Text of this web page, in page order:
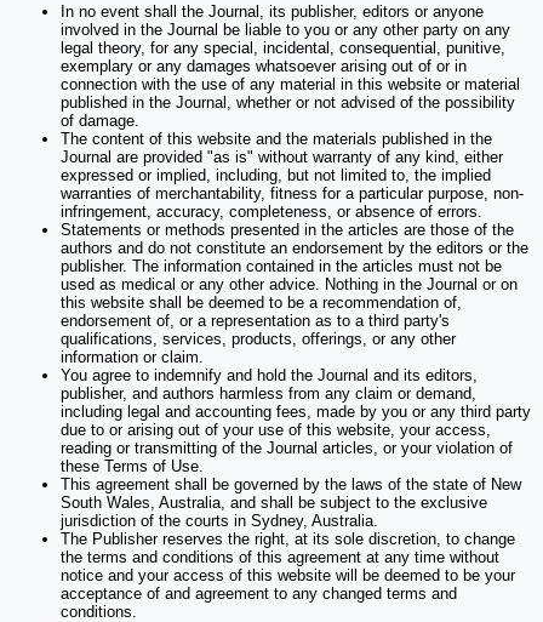
In no event shall the Journal, its publisher, editors or anyone
involved in the Journal be liable to you or any other party on any
legal theory, for any special, incidental, consequential, punitive,
exemplary or any damages whatsoever arising out of or in
connection with the use of any material in this website or material
published in the Journal, whether or not advised of the possibility
of damage.
The content of this website and the materials published in the
Journal are provided "as is" without warranty of any kind, either
expressed or implied, including, but not limited to, the implied
warranties of merchantability, fitness for a particular purpose, non-
infringement, accuracy, completeness, or absence of errors.
Statements or methods presented in the articles are those of the
authors and do not constitute an endorsement by the editors or the
publisher. The information contained in the articles must not be
used as medical or any other advice. Nothing in the Journal or on
this website shall be deemed to be a recommendation of,
endorsement of, or a representation as to a third party's
qualifications, services, products, offerings, or any other
information or claim.
You agree to indemnify and hold the Journal and its editors,
publisher, and authors harmless from any claim or demand,
including legal and accounting fees, made by you or any third party
due to or arising out of your use of this website, your access,
reading or transmitting of the Journal articles, or your violation of
these Terms of Use.
This agreement shall be governed by the laws of the state of New
South Wales, Australia, and shall be subject to the exclusive
jurisdiction of the courts in Sydney, Australia.
The Publisher reserves the right, at its sole discretion, to change
the terms and conditions of this agreement at any time without
notice and your access of this website will be deemed to be your
acceptance of and agreement to any changed terms and
conditions.